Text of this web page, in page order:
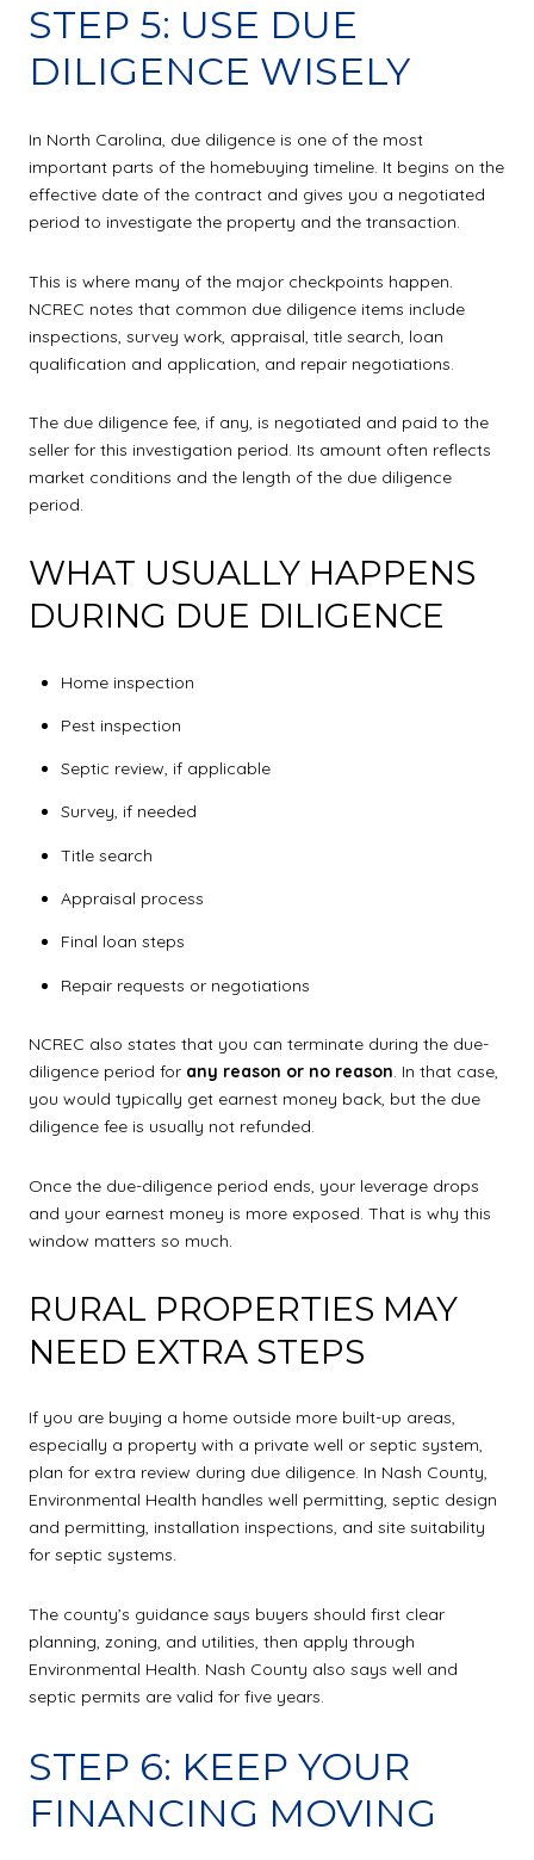
STEP 5: USE DUE
DILIGENCE WISELY
In North Carolina, due diligence is one of the most
important parts of the homebuying timeline. It begins on the
effective date of the contract and gives you a negotiated
period to investigate the property and the transaction.
This is where many of the major checkpoints happen.
NCREC notes that common due diligence items include
inspections, survey work, appraisal, title search, loan
qualification and application, and repair negotiations.
The due diligence fee, if any, is negotiated and paid to the
seller for this investigation period. Its amount often reflects
market conditions and the length of the due diligence
period.
WHAT USUALLY HAPPENS
DURING DUE DILIGENCE
Home inspection
Pest inspection
Septic review, if applicable
Survey, if needed
Title search
Appraisal process
Final loan steps
Repair requests or negotiations
NCREC also states that you can terminate during the due-
diligence period for any reason or no reason. In that case,
you would typically get earnest money back, but the due
diligence fee is usually not refunded.
Once the due-diligence period ends, your leverage drops
and your earnest money is more exposed. That is why this
window matters so much.
RURAL PROPERTIES MAY
NEED EXTRA STEPS
If you are buying a home outside more built-up areas,
especially a property with a private well or septic system,
plan for extra review during due diligence. In Nash County,
Environmental Health handles well permitting, septic design
and permitting, installation inspections, and site suitability
for septic systems.
The county’s guidance says buyers should first clear
planning, zoning, and utilities, then apply through
Environmental Health. Nash County also says well and
septic permits are valid for five years.
STEP 6: KEEP YOUR
FINANCING MOVING